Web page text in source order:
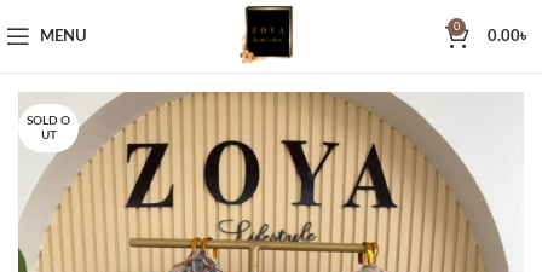
MENU
0
0.00৳
SOLD O
UT